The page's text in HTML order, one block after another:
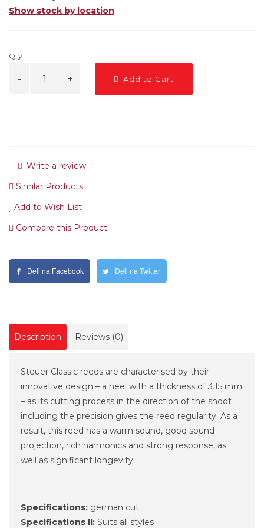
Show stock by location
Qty
Add to Cart
Write a review
Similar Products
Add to Wish List
Compare this Product
Deli na Facebook Deli na Twitter
Description Reviews (0)
Steuer Classic reeds are characterised by their
innovative design – a heel with a thickness of 3.15 mm
– as its cutting process in the direction of the shoot
including the precision gives the reed regularity. As a
result, this reed has a warm sound, good sound
projection, rich harmonics and strong response, as
well as significant longevity.
Specifications: german cut
Specifications II: Suits all styles